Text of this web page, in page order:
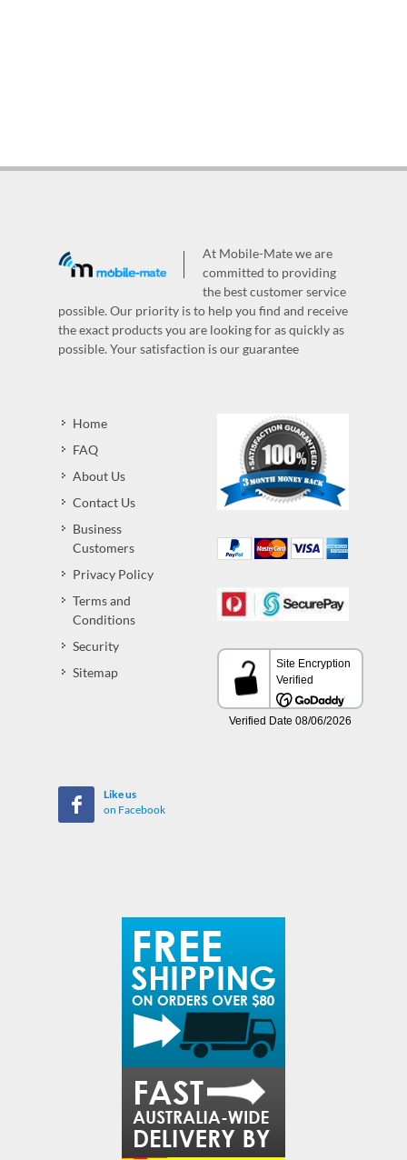
At Mobile-Mate we are
committed to providing
the best customer service
possible. Our priority is to help you find and receive
the exact products you are looking for as quickly as
possible. Your satisfaction is our guarantee
Home
FAQ
About Us
Contact Us
Business
Customers
Privacy Policy
Terms and
Conditions
Security
Sitemap
Like us
on Facebook